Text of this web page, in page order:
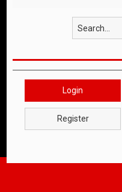
Login
Register